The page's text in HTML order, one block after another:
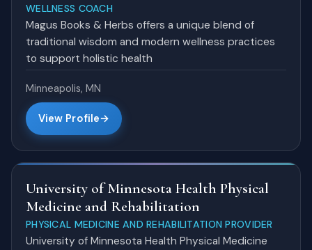
WELLNESS COACH
Magus Books & Herbs offers a unique blend of
traditional wisdom and modern wellness practices
to support holistic health
Minneapolis, MN
View Profile
University of Minnesota Health Physical
Medicine and Rehabilitation
PHYSICAL MEDICINE AND REHABILITATION PROVIDER
University of Minnesota Health Physical Medicine